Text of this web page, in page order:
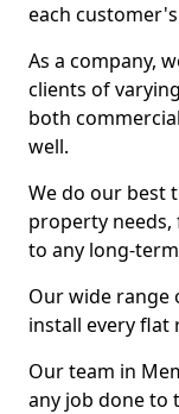
each
As a company,
clients of
both
well.
We do our best
property
to any long-
Our wide range
install every flat
Our team in
any job done to